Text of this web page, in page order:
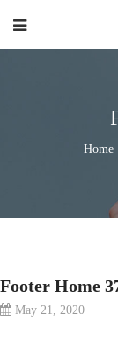
Home
Footer Home
May 21, 2020